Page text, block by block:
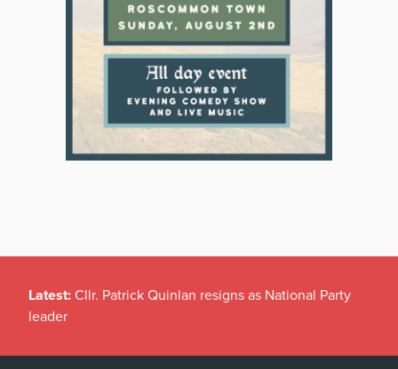
Latest: Cllr. Patrick Quinlan resigns as National Party
leader